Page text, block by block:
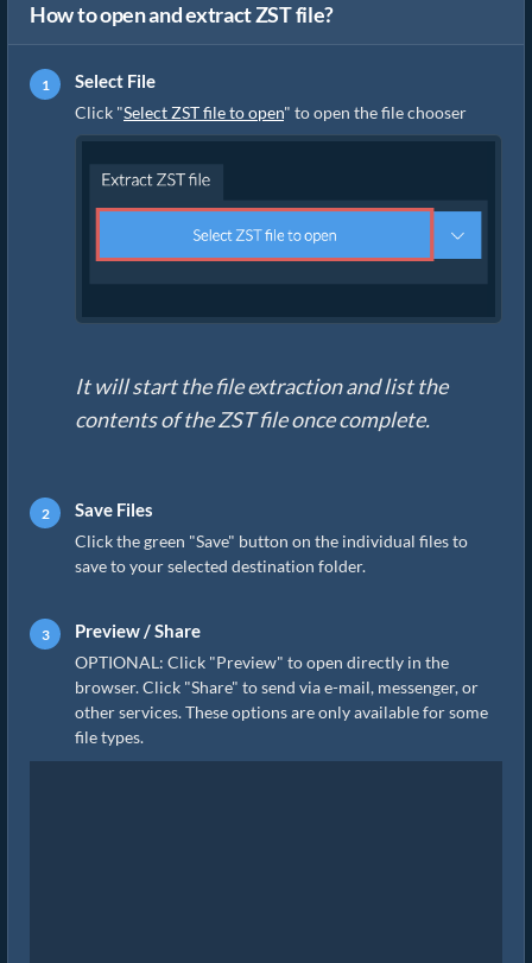
How to open and extract ZST file?
Select File
Click "Select ZST file to open" to open the file chooser
It will start the file extraction and list the
contents of the ZST file once complete.
Save Files
Click the green "Save" button on the individual files to
save to your selected destination folder.
Preview / Share
OPTIONAL: Click "Preview" to open directly in the
browser. Click "Share" to send via e-mail, messenger, or
other services. These options are only available for some
file types.